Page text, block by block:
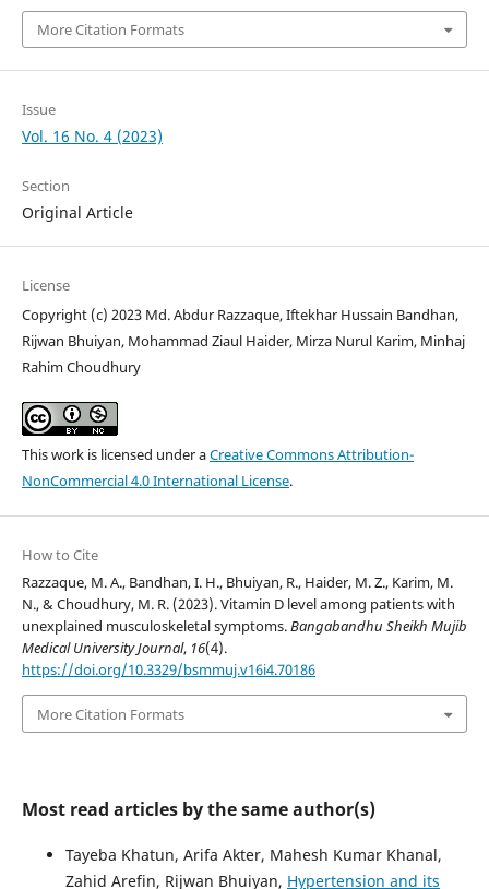
More Citation Formats
Issue
Vol. 16 No. 4 (2023)
Section
Original Article
License
Copyright (c) 2023 Md. Abdur Razzaque, Iftekhar Hussain Bandhan,
Rijwan Bhuiyan, Mohammad Ziaul Haider, Mirza Nurul Karim, Minhaj
Rahim Choudhury
This work is licensed under aCreative Commons Attribution-
NonCommercial 4.0 International License.
How to Cite
Razzaque, M. A., Bandhan, I. H., Bhuiyan, R., Haider, M. Z., Karim, M.
N., & Choudhury, M. R. (2023). Vitamin D level among patients with
unexplained musculoskeletal symptoms.Bangabandhu Sheikh Mujib
Medical University Journal, 16(4).
https://doi.org/10.3329/bsmmuj.v16i4.70186
More Citation Formats
Most read articles by the same author(s)
Tayeba Khatun, Arifa Akter, Mahesh Kumar Khanal,
Zahid Arefin, Rijwan Bhuiyan, Hypertension and its